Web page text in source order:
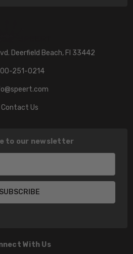
Deerfield Beach, Fl 33442
251-0214
Contact Us
to our newsletter
With Us